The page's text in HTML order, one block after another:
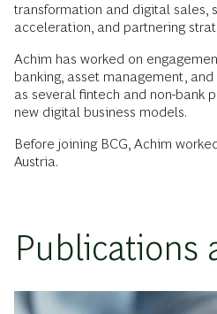
transformation and digital sales,
acceleration, and partnering
Achim has worked on
banking, asset management,
as several fintech and non-bank
new digital business models.
Before joining BCG, Achim
Austria.
Publications